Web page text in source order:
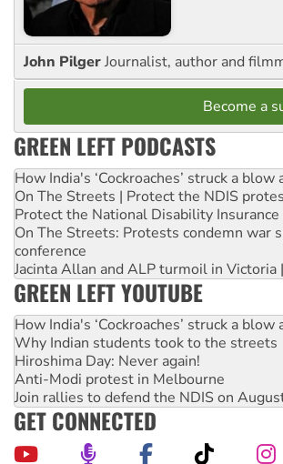
John PilgerJournalist, author and
Become a
GREEN LEFT PODCASTS
How India's ‘Cockroaches’ struck a
On The Streets | Protect the NDIS
Protect the National Disability
On The Streets: Protests condemn war
conference
Jacinta Allan and ALP turmoil in Victoria
GREEN LEFT YOUTUBE
How India's ‘Cockroaches’ struck a
Why Indian students took to the streets
Hiroshima Day: Never again!
Anti-Modi protest in Melbourne
Join rallies to defend the NDIS on
GET CONNECTED